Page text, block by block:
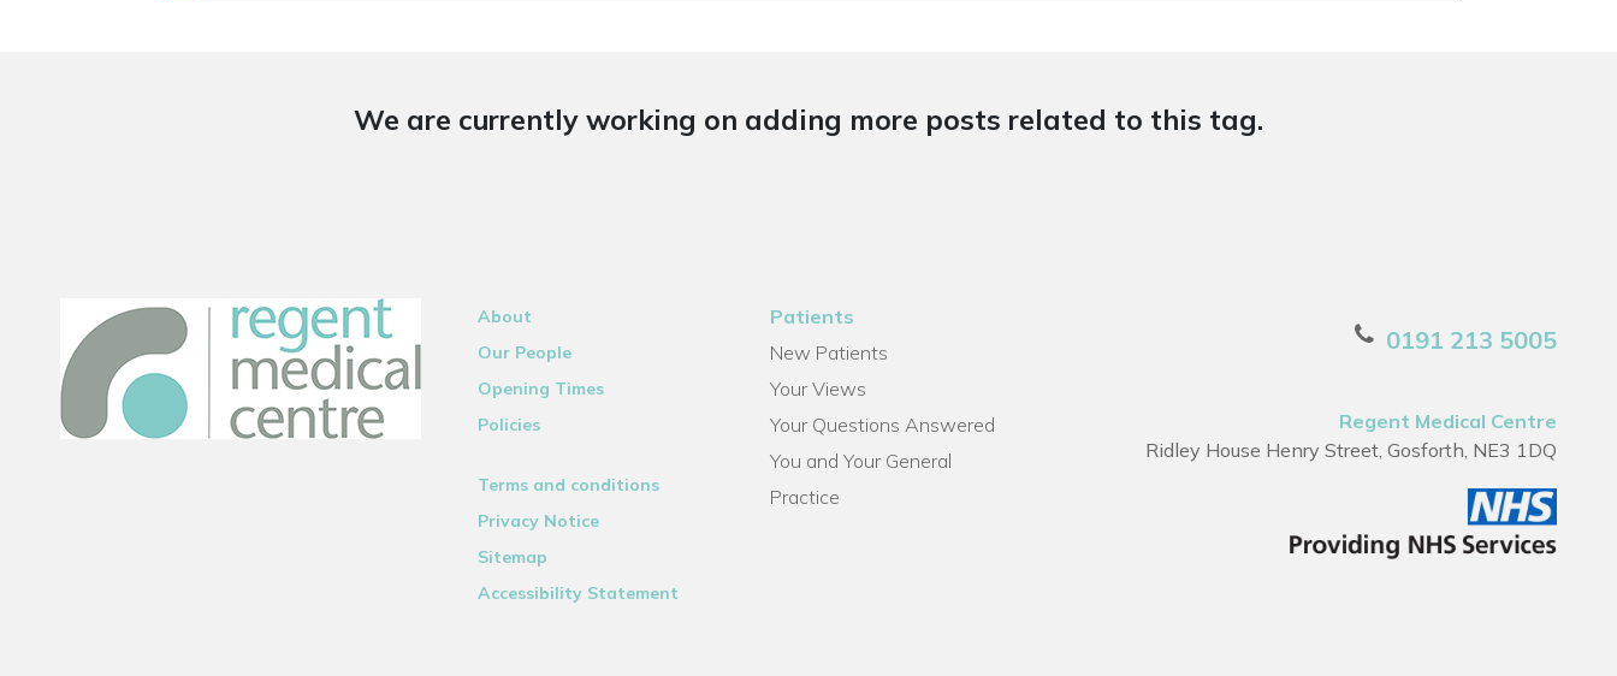
We are currently working on adding more posts related to this tag.
About
Our People
Opening Times
Policies
Terms and conditions
Privacy Notice
Sitemap
Accessibility Statement
Patients
New Patients
Your Views
Your Questions Answered
You and Your General
Practice
0191 213 5005
Regent Medical Centre
Ridley House Henry Street, Gosforth, NE3 1DQ